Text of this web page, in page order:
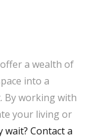
a wealth of
into a
By working with
your living or
wait? Contact a